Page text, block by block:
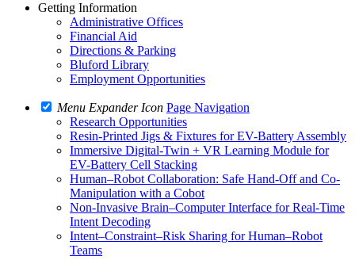
Getting Information
Administrative Offices
Financial Aid
Directions & Parking
Bluford Library
Employment Opportunities
Menu Expander Icon Page Navigation
Research Opportunities
Resin-Printed Jigs & Fixtures for EV-Battery Assembly
Immersive Digital-Twin + VR Learning Module for
EV-Battery Cell Stacking
Human–Robot Collaboration: Safe Hand-Off and Co-
Manipulation with a Cobot
Non-Invasive Brain–Computer Interface for Real-Time
Intent Decoding
Intent–Constraint–Risk Sharing for Human–Robot
Teams